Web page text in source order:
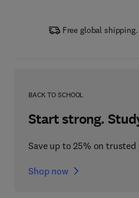
Free global
BACK TO SCHOOL
Start strong.
Save up to 25% on
Shop now